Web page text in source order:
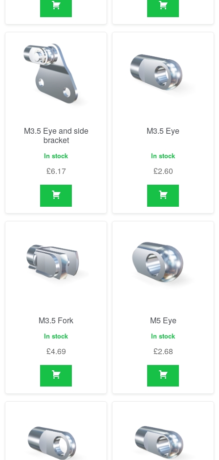
M3.5 Eye and side
bracket
In stock
£6.17
M3.5 Eye
In stock
£2.60
M3.5 Fork
In stock
£4.69
M5 Eye
In stock
£2.68